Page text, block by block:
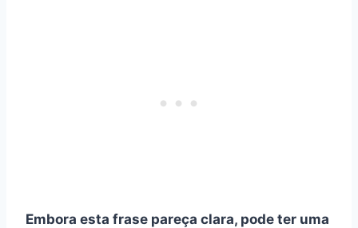
Embora esta frase pareça clara, pode ter uma